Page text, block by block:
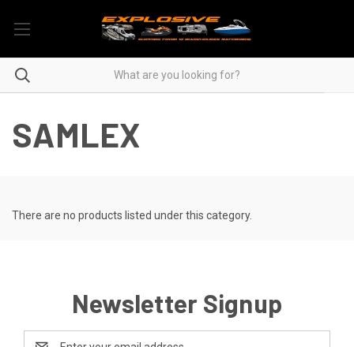
SAMLEX
There are no products listed under this category.
Newsletter Signup